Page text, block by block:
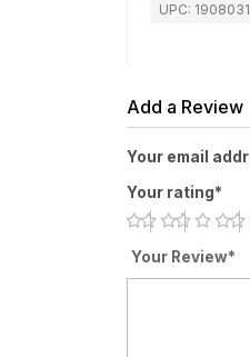
UPC:
Add a Review
Your email
Your rating*
Your Review*